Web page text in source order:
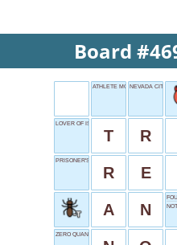
Board
ATHLETE MOVENEVADA CITY
LOVER OF ISOLDE
T R
PRISONER'S GOAL
R E
A N
ZERO QUANTITY